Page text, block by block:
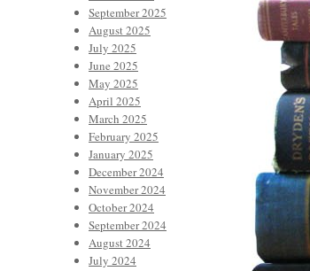
September 2025
August 2025
July 2025
June 2025
May 2025
April 2025
March 2025
February 2025
January 2025
December 2024
November 2024
October 2024
September 2024
August 2024
July 2024